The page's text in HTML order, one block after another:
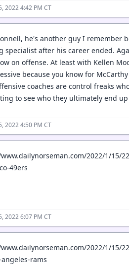
2022 4:42 PM CT
he's another guy I remember
specialist after his career ended.
on offense. At least with Kellen
because you know for
coaches are control freaks
to see who they ultimately end
2022 4:50 PM CT
2022/1/15/
49ers
2022 6:07 PM CT
2022/1/15/
rams